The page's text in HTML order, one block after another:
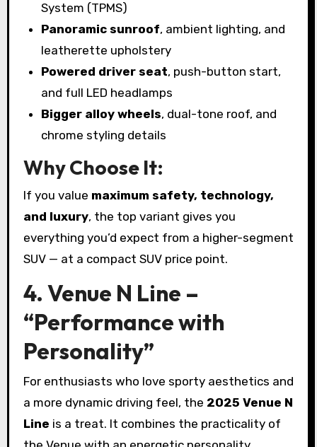
System (TPMS)
Panoramic sunroof, ambient lighting, and
leatherette upholstery
Powered driver seat, push-button start,
and full LED headlamps
Bigger alloy wheels, dual-tone roof, and
chrome styling details
Why Choose It:
If you value maximum safety, technology,
and luxury, the top variant gives you
everything you’d expect from a higher-segment
SUV — at a compact SUV price point.
4. Venue N Line –
“Performance with
Personality”
For enthusiasts who love sporty aesthetics and
a more dynamic driving feel, the 2025 Venue N
Line is a treat. It combines the practicality of